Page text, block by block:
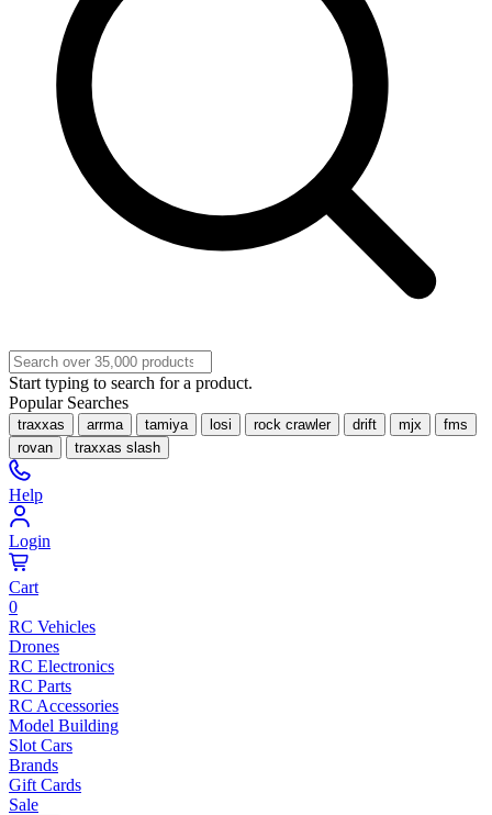
Start typing to search for a product.
Popular Searches
traxxas arrma tamiya losi rock crawler drift mjx
fms
rovan
traxxas slash
Help
Login
Cart
0
RC Vehicles
Drones
RC Electronics
RC Parts
RC Accessories
Model Building
Slot Cars
Brands
Gift Cards
Sale